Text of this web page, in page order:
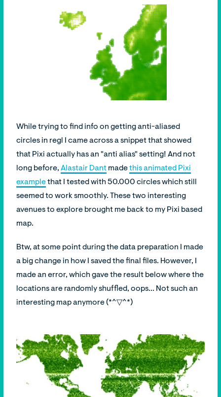
While trying to find info on getting anti-aliased
circles in regl I came across a snippet that showed
that Pixi actually has an "anti alias" setting! And not
long before,Alastair Dant madethis animated Pixi
examplethat I tested with 50.000 circles which still
seemed to work smoothly. These two interesting
avenues to explore brought me back to my Pixi based
map.
Btw, at some point during the data preparation I made
a big change in how I saved the final files. However, I
made an error, which gave the result below where the
locations are randomly shuffled, oops... Not such an
interesting map anymore (*^▽^*)ゞ